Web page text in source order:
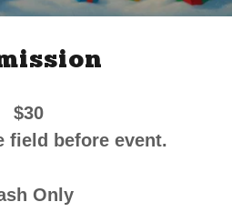
$30
field before event.
Only